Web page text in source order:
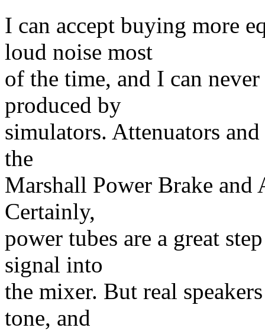
I can accept buying more
loud noise most
of the time, and I can
produced by
simulators. Attenuators
the
Marshall Power Brake
Certainly,
power tubes are a great
signal into
the mixer. But real
tone, and